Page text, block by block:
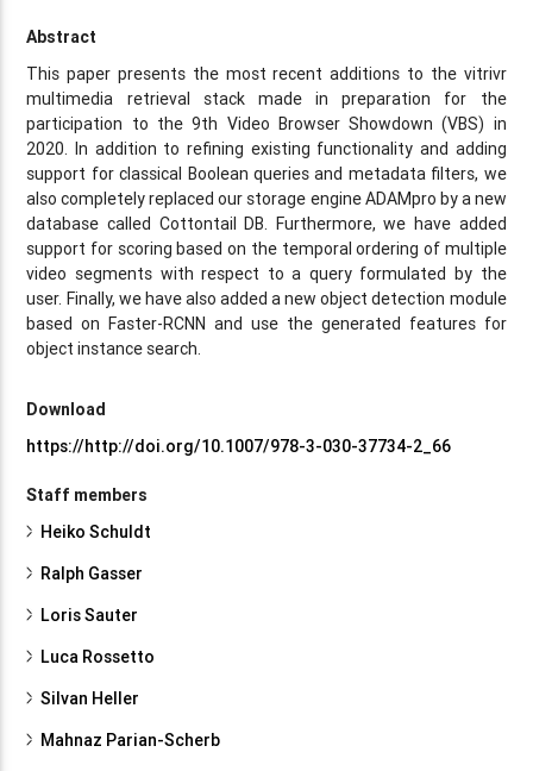
Abstract
This paper presents the most recent additions to the vitrivr
multimedia retrieval stack made in preparation for the
participation to the 9th Video Browser Showdown (VBS) in
2020. In addition to refining existing functionality and adding
support for classical Boolean queries and metadata filters, we
also completely replaced our storage engine ADAMpro by a new
database called Cottontail DB. Furthermore, we have added
support for scoring based on the temporal ordering of multiple
video segments with respect to a query formulated by the
user. Finally, we have also added a new object detection module
based on Faster-RCNN and use the generated features for
object instance search.
Download
https://http://doi.org/10.1007/978-3-030-37734-2_66
Staff members
Heiko Schuldt
Ralph Gasser
Loris Sauter
Luca Rossetto
Silvan Heller
Mahnaz Parian-Scherb